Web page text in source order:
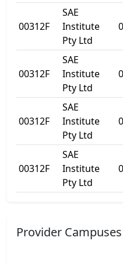
00312F
SAE
Institute
Pty Ltd
00312F
SAE
Institute
Pty Ltd
00312F
SAE
Institute
Pty Ltd
00312F
SAE
Institute
Pty Ltd
Provider Campuses